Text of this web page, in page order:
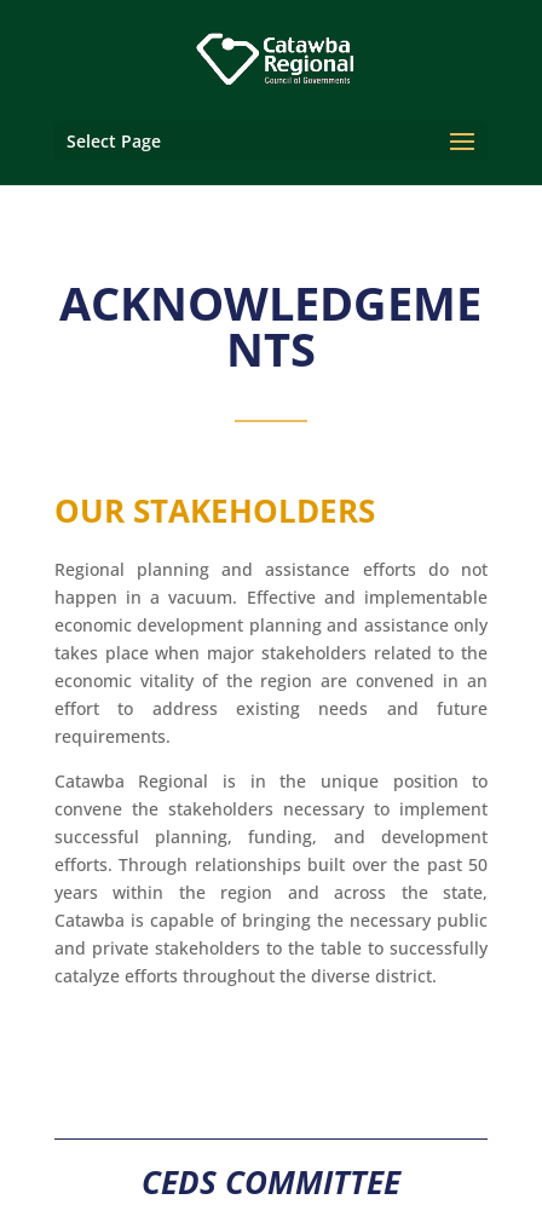
Select Page
ACKNOWLEDGEME
NTS
OUR STAKEHOLDERS
Regional planning and assistance efforts do not
happen in a vacuum. Effective and implementable
economic development planning and assistance only
takes place when major stakeholders related to the
economic vitality of the region are convened in an
effort to address existing needs and future
requirements.
Catawba Regional is in the unique position to
convene the stakeholders necessary to implement
successful planning, funding, and development
efforts. Through relationships built over the past 50
years within the region and across the state,
Catawba is capable of bringing the necessary public
and private stakeholders to the table to successfully
catalyze efforts throughout the diverse district.
CEDS COMMITTEE